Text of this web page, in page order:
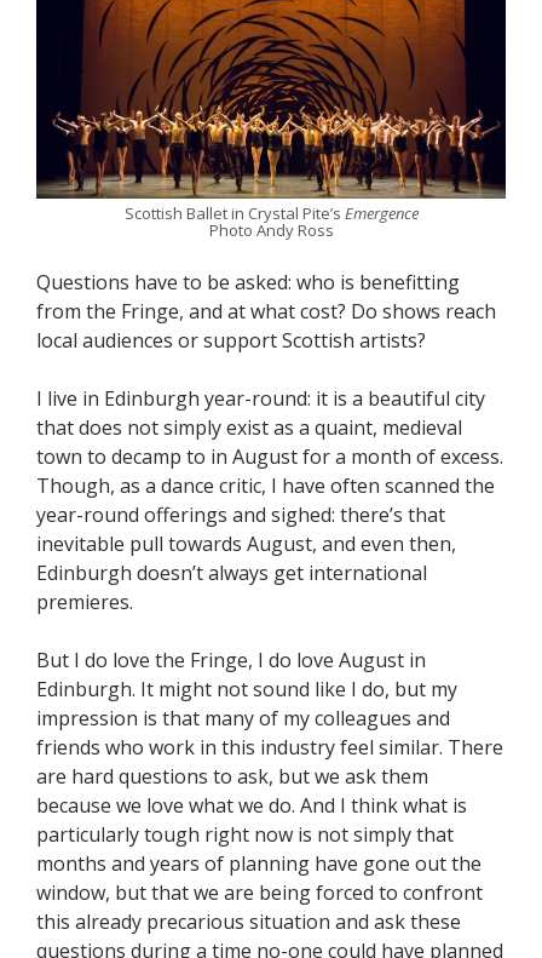
Scottish Ballet in Crystal Pite’s Emergence
Photo Andy Ross
Questions have to be asked: who is benefitting
from the Fringe, and at what cost? Do shows reach
local audiences or support Scottish artists?
I live in Edinburgh year-round: it is a beautiful city
that does not simply exist as a quaint, medieval
town to decamp to in August for a month of excess.
Though, as a dance critic, I have often scanned the
year-round offerings and sighed: there’s that
inevitable pull towards August, and even then,
Edinburgh doesn’t always get international
premieres.
But I do love the Fringe, I do love August in
Edinburgh. It might not sound like I do, but my
impression is that many of my colleagues and
friends who work in this industry feel similar. There
are hard questions to ask, but we ask them
because we love what we do. And I think what is
particularly tough right now is not simply that
months and years of planning have gone out the
window, but that we are being forced to confront
this already precarious situation and ask these
questions during a time no-one could have planned